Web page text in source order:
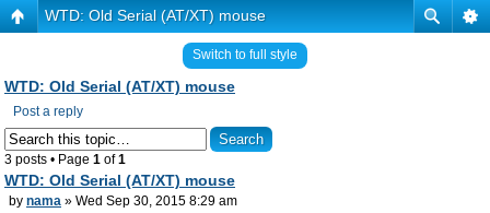
WTD: Old Serial (AT/XT) mouse
Switch to full style
WTD: Old Serial (AT/XT) mouse
Post a reply
3 posts • Page 1 of1
WTD: Old Serial (AT/XT) mouse
by nama » Wed Sep 30, 2015 8:29 am